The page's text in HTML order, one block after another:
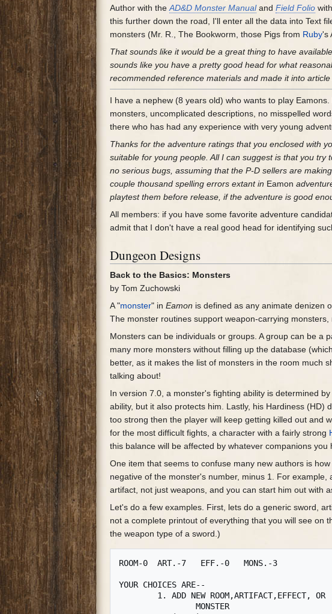
Author with theAD&D Monster ManualandField Folio
this further down the road, I'll enter all the data into Text
monsters (Mr. R., The Bookworm, those Pigs from Ruby's
That sounds like it would be a great thing to have
sounds like you have a pretty good head for what
recommended reference materials and made it into
I have a nephew (8 years old) who wants to play
monsters, uncomplicated descriptions, no misspelled
there who has had any experience with very young
Thanks for the adventure ratings that you enclosed with
suitable for young people. All I can suggest is that you
no serious bugs, assuming that the P-D sellers are
couple thousand spelling errors extant in Eamon
playtest them before release, if the adventure is good
All members: if you have some favorite adventure
admit that I don't have a real good head for identifying
Dungeon Designs
Back to the Basics: Monsters
by Tom Zuchowski
A "monster" inEamon is defined as any animate denizen
The monster routines support weapon-carrying
Monsters can be individuals or groups. A group can be a
many more monsters without filling up the database
better, as it makes the list of monsters in the room much
talking about!
In version 7.0, a monster's fighting ability is determined
ability, but it also protects him. Lastly, his Hardiness
too strong then the player will keep getting killed out and
for the most difficult fights, a character with a fairly strong
this balance will be affected by whatever companions
One item that seems to confuse many new authors is
negative of the monster's number, minus 1. For
artifact, not just weapons, and you can start him out with
Let's do a few examples. First, lets do a generic sword,
not a complete printout of everything that you will see on
the weapon type of a sword.)
ROOM-0	ART.-7   EFF.-0   MONS.-3
YOUR CHOICES ARE--
		MONSTER